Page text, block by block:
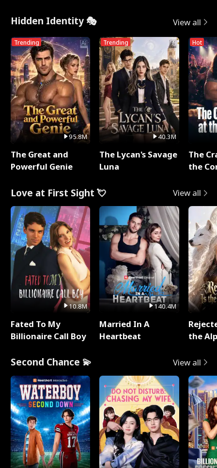
Hidden Identity 🎭 View all
Trending
95.8M
The Great and
Powerful Genie
Trending
40.3M
The Lycan's Savage
Luna
Hot
The
the
Love at First Sight 💘 View all
10.8M
Fated To My
Billionaire Call Boy
140.4M
Married In A
Heartbeat
the
Second Chance 💫 View all